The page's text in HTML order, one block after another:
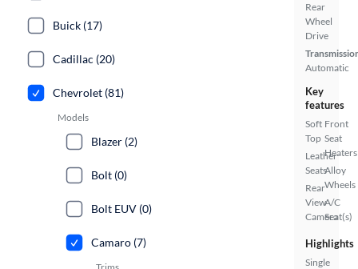
Rear
Wheel
Drive
Automatic
Key
features
Soft
Top
Leather
Seats
Rear
View
Camera
Front
Seat
Heaters
Alloy
Wheels
A/C
Seat(s)
Highlights
Single
Buick (17)
Cadillac (20)
Chevrolet (81)
Models
Blazer (2)
Bolt (0)
Bolt EUV (0)
Camaro (7)